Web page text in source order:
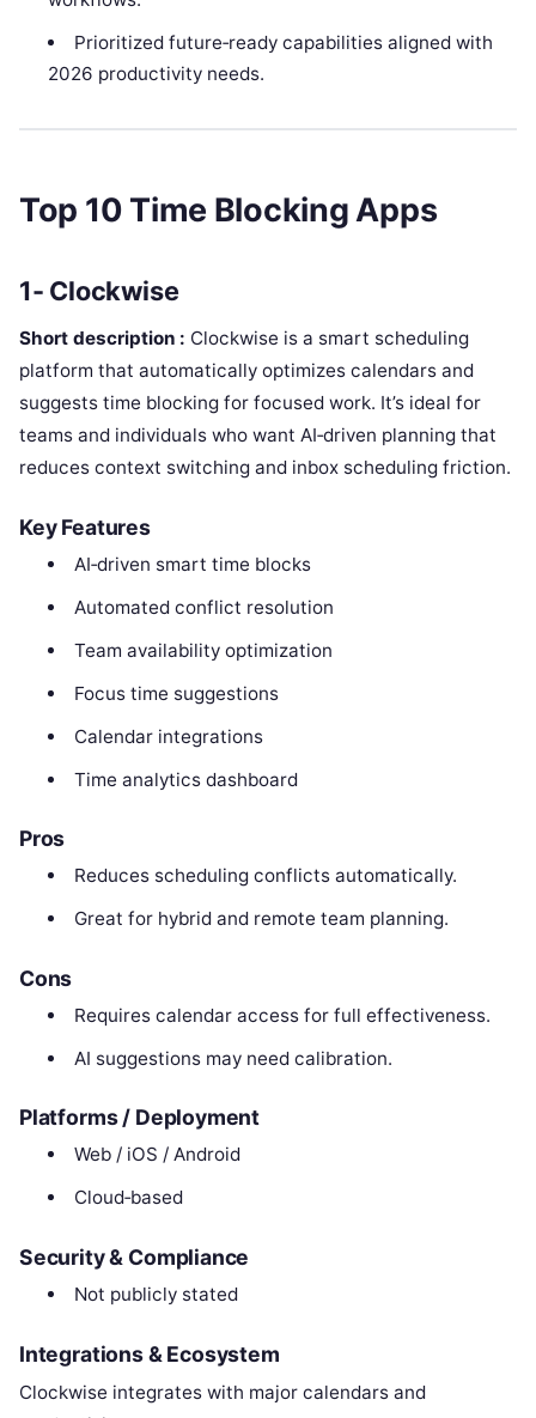
Prioritized future‑ready capabilities aligned with
2026 productivity needs.
Top 10 Time Blocking Apps
1- Clockwise
Short description : Clockwise is a smart scheduling
platform that automatically optimizes calendars and
suggests time blocking for focused work. It’s ideal for
teams and individuals who want AI‑driven planning that
reduces context switching and inbox scheduling friction.
Key Features
AI‑driven smart time blocks
Automated conflict resolution
Team availability optimization
Focus time suggestions
Calendar integrations
Time analytics dashboard
Pros
Reduces scheduling conflicts automatically.
Great for hybrid and remote team planning.
Cons
Requires calendar access for full effectiveness.
AI suggestions may need calibration.
Platforms / Deployment
Web / iOS / Android
Cloud‑based
Security & Compliance
Not publicly stated
Integrations & Ecosystem
Clockwise integrates with major calendars and